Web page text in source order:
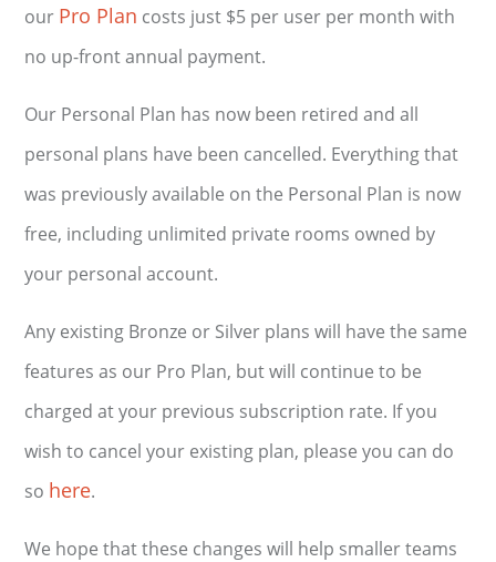
our Pro Plan costs just $5 per user per month with
no up-front annual payment.
Our Personal Plan has now been retired and all
personal plans have been cancelled. Everything that
was previously available on the Personal Plan is now
free, including unlimited private rooms owned by
your personal account.
Any existing Bronze or Silver plans will have the same
features as our Pro Plan, but will continue to be
charged at your previous subscription rate. If you
wish to cancel your existing plan, please you can do
so here.
We hope that these changes will help smaller teams